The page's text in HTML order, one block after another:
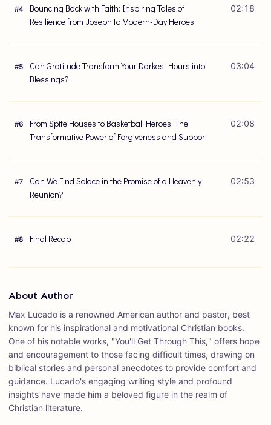
#4
Bouncing Back with Faith: Inspiring Tales of
Resilience from Joseph to Modern-Day Heroes
02:18
#5
Can Gratitude Transform Your Darkest Hours into
Blessings?
03:04
#6
From Spite Houses to Basketball Heroes: The
Transformative Power of Forgiveness and Support
02:08
#7
Can We Find Solace in the Promise of a Heavenly
Reunion?
02:53
#8 Final Recap 02:22
About Author
Max Lucado is a renowned American author and pastor, best
known for his inspirational and motivational Christian books.
One of his notable works, "You'll Get Through This," offers hope
and encouragement to those facing difficult times, drawing on
biblical stories and personal anecdotes to provide comfort and
guidance. Lucado's engaging writing style and profound
insights have made him a beloved figure in the realm of
Christian literature.